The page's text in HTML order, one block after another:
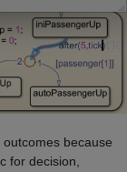
because
for decision,